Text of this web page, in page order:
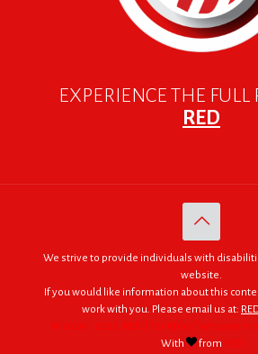
EXPERIENCE THE FULL
RED
We strive to provide individuals with
website.
If you would like information about this
work with you. Please email us at:
© 2005 - 2026. RED | For Africa "We were
With
from RED